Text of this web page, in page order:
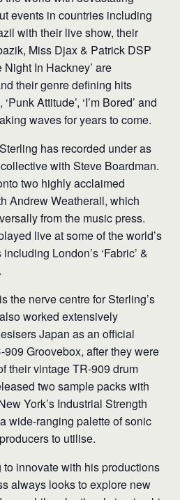
events in countries including
with their live show, their
Miss Djax & Patrick DSP
Night In Hackney’ are
their genre defining hits
Attitude’, ‘I’m Bored’ and
waves for years to come.
has recorded under as
with Steve Boardman.
two highly acclaimed
Andrew Weatherall, which
from the music press.
live at some of the world’s
London’s ‘Fabric’ &
the nerve centre for Sterling’s
also worked extensively
Japan as an official
Groovebox, after they were
their vintage TR-909 drum
two sample packs with
York’s Industrial Strength
wide-ranging palette of sonic
to utilise.
innovate with his productions
always looks to explore new